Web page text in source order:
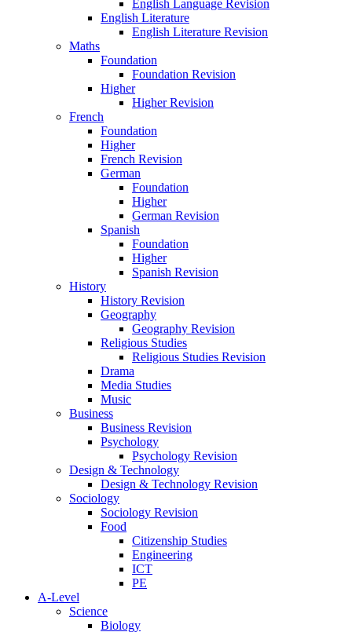
English Language Revision
English Literature
English Literature Revision
Maths
Foundation
Foundation Revision
Higher
Higher Revision
French
Foundation
Higher
French Revision
German
Foundation
Higher
German Revision
Spanish
Foundation
Higher
Spanish Revision
History
History Revision
Geography
Geography Revision
Religious Studies
Religious Studies Revision
Drama
Media Studies
Music
Business
Business Revision
Psychology
Psychology Revision
Design & Technology
Design & Technology Revision
Sociology
Sociology Revision
Food
Citizenship Studies
Engineering
ICT
PE
A-Level
Science
Biology